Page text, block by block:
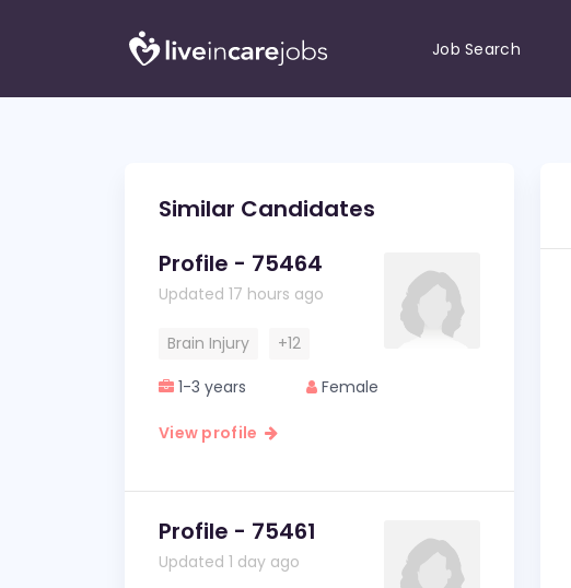
Job Search
Similar Candidates
Profile - 75464
Updated 17 hours ago
Brain Injury
+12
1-3 years
Female
View profile
Profile - 75461
Updated 1 day ago